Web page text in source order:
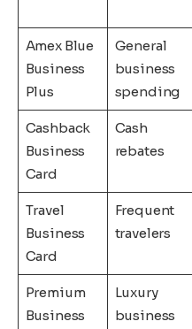
Amex Blue
Business
Plus
General
business
spending
Cashback
Business
Card
Cash
rebates
Travel
Business
Card
Frequent
travelers
Premium
Business
Luxury
business